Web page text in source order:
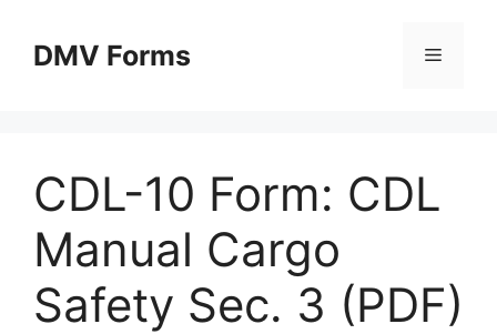
contentDMV Forms Menu
CDL-10 Form: CDL
Manual Cargo
Safety Sec. 3 (PDF)